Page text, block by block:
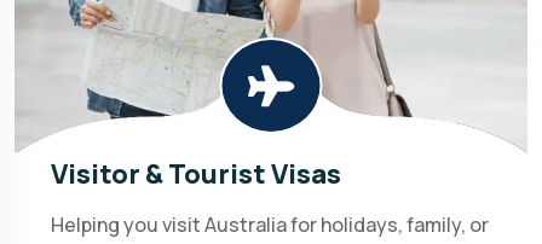
Visitor & Tourist Visas
Helping you visit Australia for holidays, family, or